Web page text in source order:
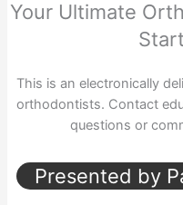
Your Ultimate
This is an electronically
orthodontists. Contact
questions or
Presented by